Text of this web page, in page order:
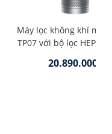
Máy lọc không khí mát
TP07 với bộ lọc HEPA –
20.890.000đ